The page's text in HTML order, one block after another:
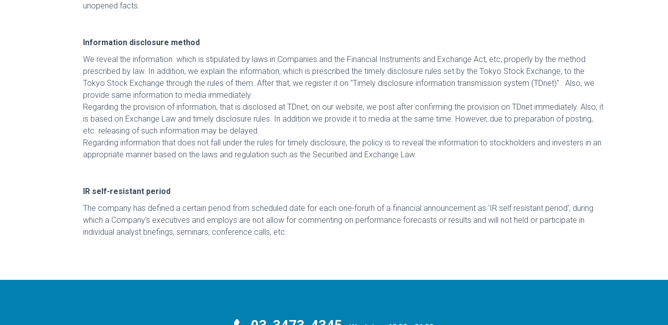
unopened facts.
Information disclosure method
We reveal the information. which is stipulated by laws in Companies and the Financial Instruments and Exchange Act, etc, properly by the method
prescribed by law. In addition, we explain the information, which is prescribed the timely disclosure rules set by the Tokyo Stock Exchange, to the
Tokyo Stock Exchange through the rules of them. After that, we register it on "Timely disclosure information transmission system (TDnet)" . Also, we
provide same information to media immediately.
Regarding the provision of information, that is disclosed at TDnet, on our website, we post after confirming the provision on TDnet immediately. Also, it
is based on Exchange Law and timely disclosure rules. In addition we provide it to media at the same time. However, due to preparation of posting,
etc. releasing of such information may be delayed.
Regarding information that does not fall under the rules for timely disclosure, the policy is to reveal the information to stockholders and investers in an
appropriate manner based on the laws and regulation such as the Securitied and Exchange Law.
IR self-resistant period
The company has defined a certain period from scheduled date for each one-forurh of a financial announcement as 'IR self resistant period', during
which a Company's executives and employs are not allow for commenting on performance forecasts or results and will not held or participate in
individual analyst briefings, seminars, conference calls, etc.